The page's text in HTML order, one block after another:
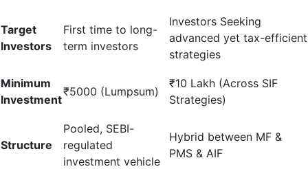
Target
Investors
First time to long-
term investors
Investors Seeking
advanced yet tax-efficient
strategies
Minimum
Investment
₹5000 (Lumpsum)
₹10 Lakh (Across SIF
Strategies)
Structure
Pooled, SEBI-
regulated
investment vehicle
Hybrid between MF &
PMS & AIF